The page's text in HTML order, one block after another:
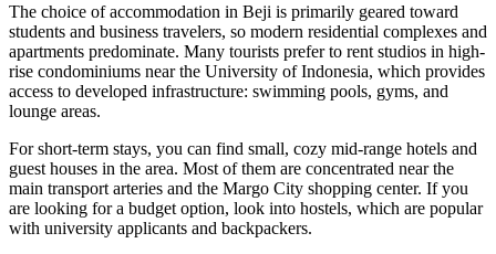
The choice of accommodation in Beji is primarily geared toward
students and business travelers, so modern residential complexes and
apartments predominate. Many tourists prefer to rent studios in high-
rise condominiums near the University of Indonesia, which provides
access to developed infrastructure: swimming pools, gyms, and
lounge areas.
For short-term stays, you can find small, cozy mid-range hotels and
guest houses in the area. Most of them are concentrated near the
main transport arteries and the Margo City shopping center. If you
are looking for a budget option, look into hostels, which are popular
with university applicants and backpackers.